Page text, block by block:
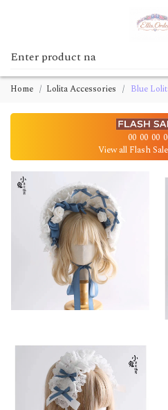
Home Lolita Accessories Blue
00 00 00
View all Flash